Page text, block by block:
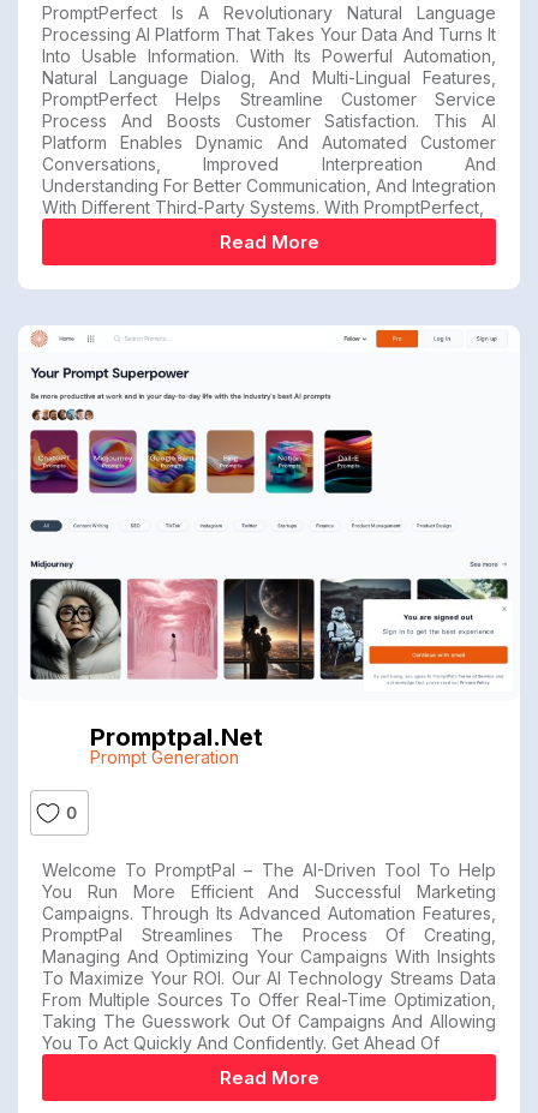
PromptPerfect Is A Revolutionary Natural Language
Processing AI Platform That Takes Your Data And Turns It
Into Usable Information. With Its Powerful Automation,
Natural Language Dialog, And Multi-Lingual Features,
PromptPerfect Helps Streamline Customer Service
Process And Boosts Customer Satisfaction. This AI
Platform Enables Dynamic And Automated Customer
Conversations, Improved Interpreation And
Understanding For Better Communication, And Integration
With Different Third-Party Systems. With PromptPerfect,
Read More
Promptpal.net
Prompt Generation
0
Welcome To PromptPal – The AI-Driven Tool To Help
You Run More Efficient And Successful Marketing
Campaigns. Through Its Advanced Automation Features,
PromptPal Streamlines The Process Of Creating,
Managing And Optimizing Your Campaigns With Insights
To Maximize Your ROI. Our AI Technology Streams Data
From Multiple Sources To Offer Real-Time Optimization,
Taking The Guesswork Out Of Campaigns And Allowing
You To Act Quickly And Confidently. Get Ahead Of
Read More